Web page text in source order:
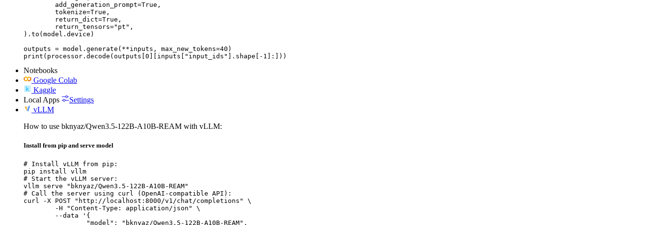
).to(model.device)
outputs = model.generate(**inputs, max_new_tokens=40)
print(processor.decode(outputs[0][inputs["input_ids"].shape[-1]:]))
Notebooks
Google Colab
Kaggle
Local Apps
Settings
vLLM
How to use bknyaz/Qwen3.5-122B-A10B-REAM with vLLM:
Install from pip and serve model
# Install vLLM from pip:
pip install vllm
# Start the vLLM server:
vllm serve "bknyaz/Qwen3.5-122B-A10B-REAM"
# Call the server using curl (OpenAI-compatible API):
curl -X POST "http://localhost:8000/v1/chat/completions" \